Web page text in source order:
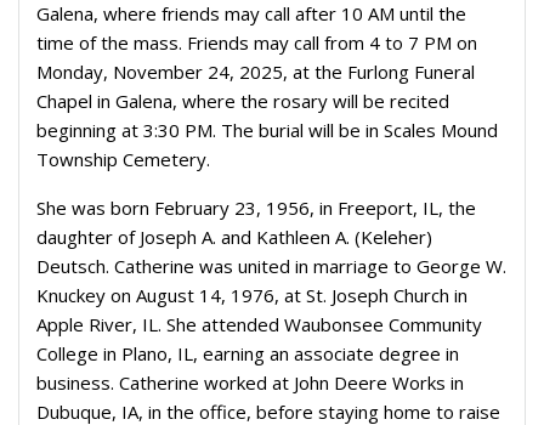
Galena, where friends may call after 10 AM until the
time of the mass. Friends may call from 4 to 7 PM on
Monday, November 24, 2025, at the Furlong Funeral
Chapel in Galena, where the rosary will be recited
beginning at 3:30 PM. The burial will be in Scales Mound
Township Cemetery.
She was born February 23, 1956, in Freeport, IL, the
daughter of Joseph A. and Kathleen A. (Keleher)
Deutsch. Catherine was united in marriage to George W.
Knuckey on August 14, 1976, at St. Joseph Church in
Apple River, IL. She attended Waubonsee Community
College in Plano, IL, earning an associate degree in
business. Catherine worked at John Deere Works in
Dubuque, IA, in the office, before staying home to raise